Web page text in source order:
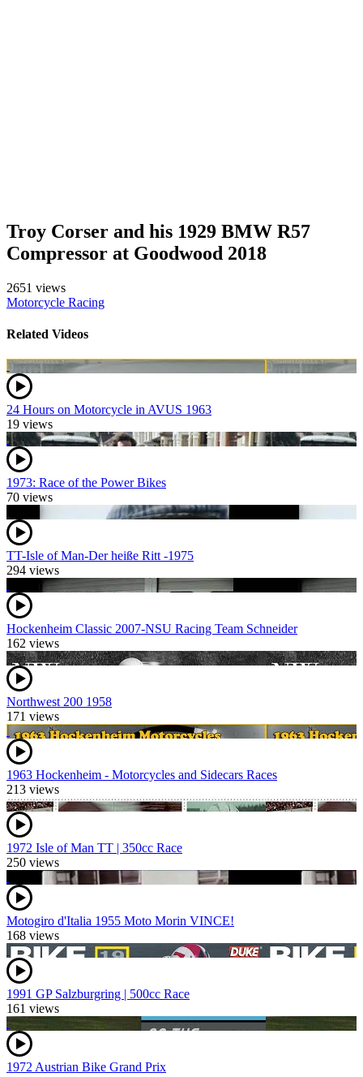
Troy Corser and his 1929 BMW R57
Compressor at Goodwood 2018
2651 views
Motorcycle Racing
Related Videos
24 Hours on Motorcycle in AVUS 1963
19 views
1973: Race of the Power Bikes
70 views
TT-Isle of Man-Der heiße Ritt -1975
294 views
Hockenheim Classic 2007-NSU Racing Team Schneider
162 views
Northwest 200 1958
171 views
1963 Hockenheim - Motorcycles and Sidecars Races
213 views
1972 Isle of Man TT | 350cc Race
250 views
Motogiro d'Italia 1955 Moto Morin VINCE!
168 views
1991 GP Salzburgring | 500cc Race
161 views
1972 Austrian Bike Grand Prix